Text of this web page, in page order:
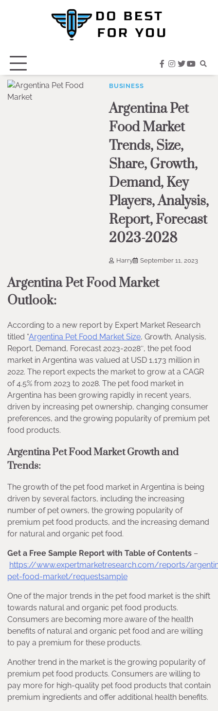
facebook
instagram
twitter
BUSINESS
Argentina Pet
Food Market
Trends, Size,
Share, Growth,
Demand, Key
Players, Analysis,
Report, Forecast
2023-2028
Harry September 11, 2023
Argentina Pet Food Market
Outlook:
According to a new report by Expert Market Research
titled “Argentina Pet Food Market Size, Growth, Analysis,
Report, Demand, Forecast 2023-2028″, the pet food
market in Argentina was valued at USD 1,173 million in
2022. The report expects the market to grow at a CAGR
of 4.5% from 2023 to 2028. The pet food market in
Argentina has been growing rapidly in recent years,
driven by increasing pet ownership, changing consumer
preferences, and the growing popularity of premium pet
food products.
Argentina Pet Food Market Growth and
Trends:
The growth of the pet food market in Argentina is being
driven by several factors, including the increasing
number of pet owners, the growing popularity of
premium pet food products, and the increasing demand
for natural and organic pet food.
Get a Free Sample Report with Table of Contents –
https://www.expertmarketresearch.com/reports/
pet-food-market/requestsample
One of the major trends in the pet food market is the shift
towards natural and organic pet food products.
Consumers are becoming more aware of the health
benefits of natural and organic pet food and are willing
to pay a premium for these products.
Another trend in the market is the growing popularity of
premium pet food products. Consumers are willing to
pay more for high-quality pet food products that contain
premium ingredients and offer additional health benefits.